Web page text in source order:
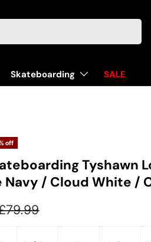
Skateboarding SALE
off
Tyshawn
Navy / Cloud White /
Regular price